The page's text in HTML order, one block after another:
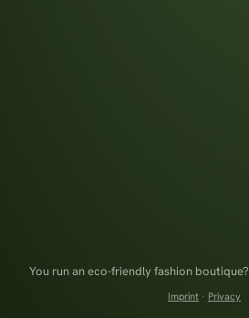
You run an eco-friendly fashion boutique?
Imprint · Privacy